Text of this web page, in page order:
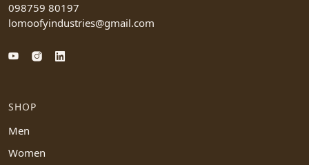
098759 80197
lomoofyindustries@gmail.com
SHOP
Men
Women